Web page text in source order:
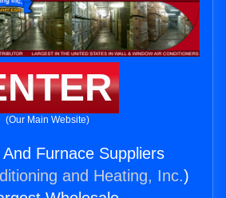
(Our Main Website)
Furnace Suppliers
and Heating, Inc.)